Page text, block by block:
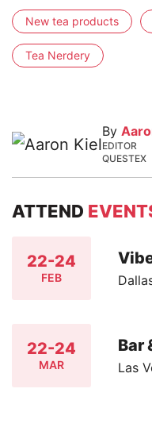
New tea products
Tea Nerdery
By
EDITOR
QUESTEX
ATTEND
22-24
FEB
22-24
MAR
Bar
Las